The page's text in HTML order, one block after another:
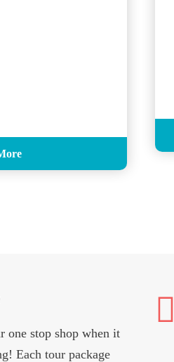
one stop shop when it
Each tour package